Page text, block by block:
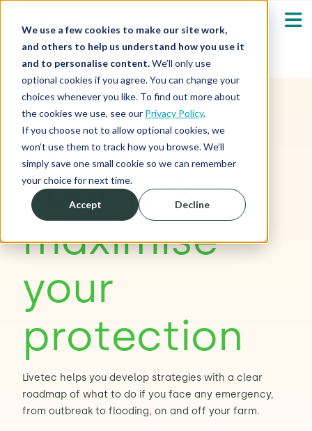
We use a few cookies to make our site work,
and others to help us understand how you use it
and to personalise content.We’ll only use
optional cookies if you agree. You can change your
choices whenever you like. To find out more about
the cookies we use, see our Privacy Policy.
If you choose not to allow optional cookies, we
won’t use them to track how you browse. We’ll
simply save one small cookie so we can remember
your choice for next time.
Accept Decline
Our Solutions
Who We Serve Show submenu for
Resources
About
Shop
Log in / Register
Contact Us
Emergency Help
Mitigate
your risks,
maximise
your
protection
Livetec helps you develop strategies with a clear
roadmap of what to do if you face any emergency,
from outbreak to flooding, on and off your farm.